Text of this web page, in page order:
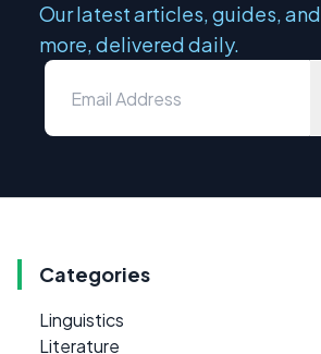
Our latest articles, guides, and
more, delivered daily.
Categories
Linguistics
Literature